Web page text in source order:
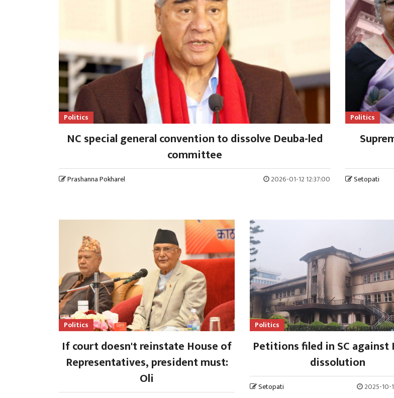
Politics
NC special general convention to dissolve Deuba-led
committee
Prashanna Pokharel 2026-01-12 12:37:00
Politics
Setopati
Politics
If court doesn't reinstate House of
Representatives, president must:
Oli
Politics
Petitions filed in SC against
dissolution
Setopati 2025-10-